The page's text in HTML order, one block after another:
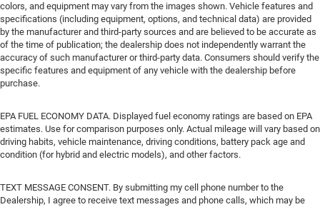
colors, and equipment may vary from the images shown. Vehicle features and
specifications (including equipment, options, and technical data) are provided
by the manufacturer and third-party sources and are believed to be accurate as
of the time of publication; the dealership does not independently warrant the
accuracy of such manufacturer or third-party data. Consumers should verify the
specific features and equipment of any vehicle with the dealership before
purchase.
EPA FUEL ECONOMY DATA. Displayed fuel economy ratings are based on EPA
estimates. Use for comparison purposes only. Actual mileage will vary based on
driving habits, vehicle maintenance, driving conditions, battery pack age and
condition (for hybrid and electric models), and other factors.
TEXT MESSAGE CONSENT. By submitting my cell phone number to the
Dealership, I agree to receive text messages and phone calls, which may be